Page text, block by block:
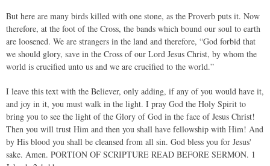
But here are many birds killed with one stone, as the Proverb puts it. Now
therefore, at the foot of the Cross, the bands which bound our soul to earth
are loosened. We are strangers in the land and therefore, “God forbid that
we should glory, save in the Cross of our Lord Jesus Christ, by whom the
world is crucified unto us and we are crucified to the world.”
I leave this text with the Believer, only adding, if any of you would have it,
and joy in it, you must walk in the light. I pray God the Holy Spirit to
bring you to see the light of the Glory of God in the face of Jesus Christ!
Then you will trust Him and then you shall have fellowship with Him! And
by His blood you shall be cleansed from all sin. God bless you for Jesus'
sake. Amen. PORTION OF SCRIPTURE READ BEFORE SERMON. ­1